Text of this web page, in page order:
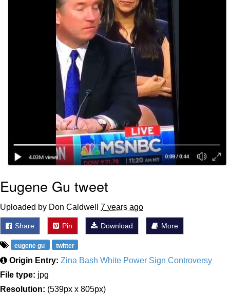
Eugene Gu tweet
Uploaded by Don Caldwell 7 years ago
Share Pin Download More
eugene gu twitter
Origin Entry: Zina Bash White Power Sign Controversy
File type: jpg
Resolution: (539px x 805px)